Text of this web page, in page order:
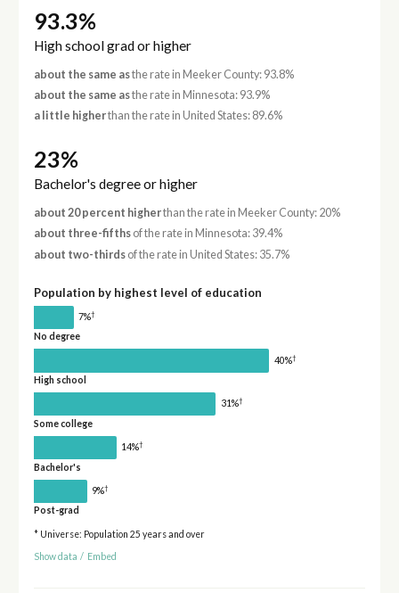
93.3%
High school grad or higher
about the same asthe rate in Meeker County: 93.8%
about the same asthe rate in Minnesota: 93.9%
a little higherthan the rate in United States: 89.6%
23%
Bachelor's degree or higher
about 20 percent higherthan the rate in Meeker County: 20%
about three-fifthsof the rate in Minnesota: 39.4%
about two-thirdsof the rate in United States: 35.7%
Population by highest level of education
7%†
No degree
40%†
High school
31%†
Some college
14%†
Bachelor's
9%†
Post-grad
* Universe: Population 25 years and over
Show data / Embed